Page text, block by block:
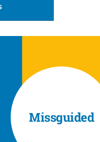
Missguided